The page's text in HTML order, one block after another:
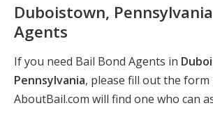
Duboistown,
Agents
If you need Bail Bond Agents in
Pennsylvania, please fill out the form
AboutBail.com will find one who can